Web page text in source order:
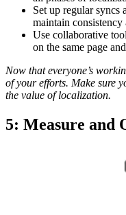
Set up regular syncs
maintain consistency
Use collaborative
on the same page
Now that everyone’s
of your efforts. Make sure
the value of localization.
5: Measure and